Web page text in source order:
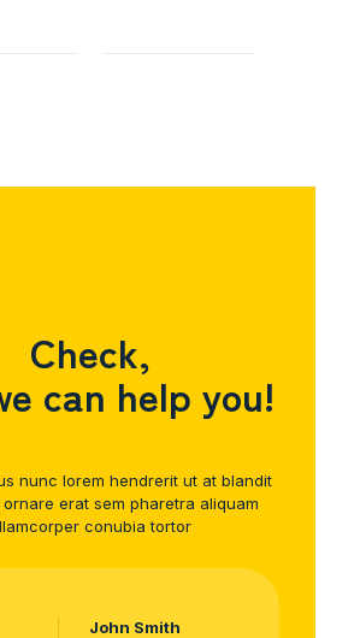
Check,
can help you!
nunc lorem hendrerit ut at blandit
erat sem pharetra aliquam
conubia tortor
John Smith